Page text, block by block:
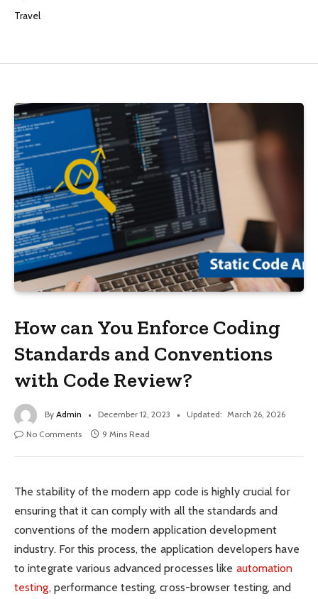
Travel
How can You Enforce Coding
Standards and Conventions
with Code Review?
By Admin December 12, 2023 Updated: March 26, 2026
No Comments
9 Mins Read
The stability of the modern app code is highly crucial for
ensuring that it can comply with all the standards and
conventions of the modern application development
industry. For this process, the application developers have
to integrate various advanced processes like automation
testing, performance testing, cross-browser testing, and